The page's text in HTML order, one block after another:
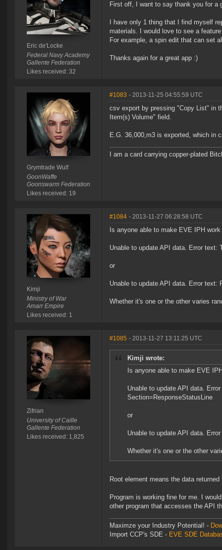
Eric de'Locke
Federal Navy Academy
Gallente Federation
Likes received: 32
First off, I want to say thank you for a
I have only 1 thing that I find myself
materials. I would love to see a
For example, a spin edit that can set
Thanks again for a great app :)
Grymtrade Wulf
GoonWaffe
Goonswarm Federation
Likes received: 19
#1083 - 2013-11-25 04:55:59 UTC
csv export by pressing "Copy List" in
Item(s) Volume" field.
E.G. 36,000,m3 is exported, which in
I am a card carrying copper-plated
Kimji
Ministry of War
Amarr Empire
Likes received: 1
#1084 - 2013-11-27 06:28:58 UTC
Is anyone able to make EVE IPH
Unable to update API data. Error text:
or
Unable to update API data. Error text:
Whether it's one or the other varies
Zifrian
University of Caille
Gallente Federation
Likes received: 1,825
#1085 - 2013-11-27 13:11:25 UTC
Kimji wrote:
Is anyone able to make EVE
Unable to update API data.
Section=ResponseStatusLine
or
Unable to update API data.
Whether it's one or the other
Root element means the data
Program is working fine for me. I
other program that accesses the API
Maximze your Industry Potential! -
Import CCP's SDE - EVE SDE